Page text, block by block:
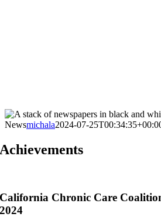
Newsmichala2024-07-
Achievements
California Chronic Care
2024